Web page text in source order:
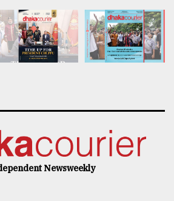
Newsweekly